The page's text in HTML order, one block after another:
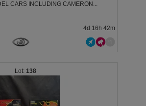
CARS INCLUDING CAMERON...
4d 16h 42m
138